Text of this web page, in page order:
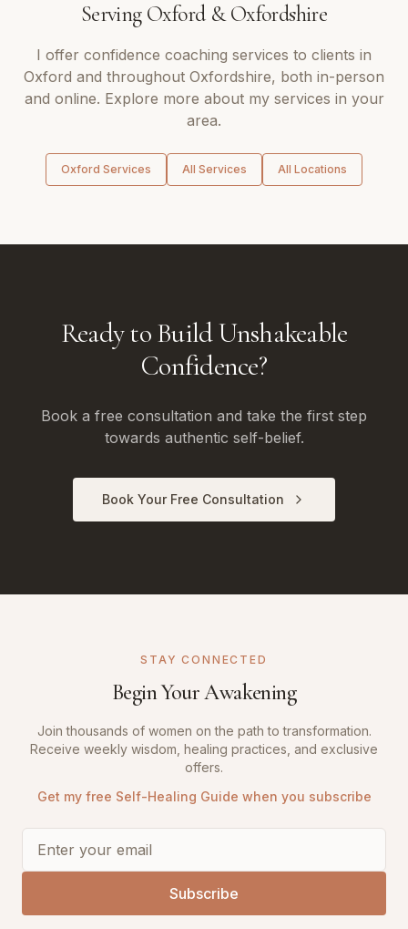
Serving Oxford&Oxfordshire
I offer confidence coaching services to clients in
Oxford and throughout Oxfordshire, both in-person
and online. Explore more about my services in your
area.
Oxford Services All Services All Locations
Ready to Build Unshakeable
Confidence?
Book a free consultation and take the first step
towards authentic self-belief.
Book Your Free Consultation
STAY CONNECTED
Begin Your Awakening
Join thousands of women on the path to transformation.
Receive weekly wisdom, healing practices, and exclusive
offers.
Get my free Self-Healing Guide when you subscribe
Subscribe